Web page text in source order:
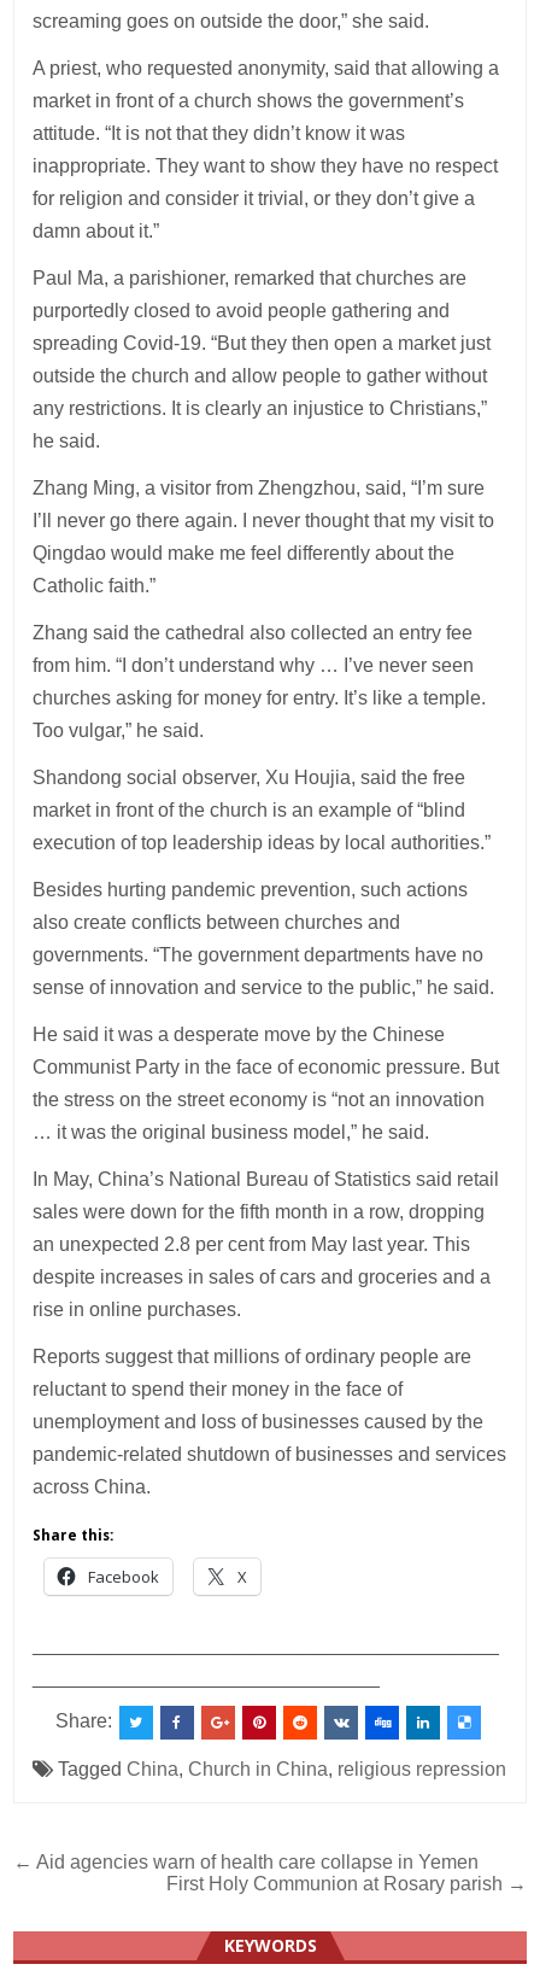
screaming goes on outside the door,” she said.
A priest, who requested anonymity, said that allowing a
market in front of a church shows the government’s
attitude. “It is not that they didn’t know it was
inappropriate. They want to show they have no respect
for religion and consider it trivial, or they don’t give a
damn about it.”
Paul Ma, a parishioner, remarked that churches are
purportedly closed to avoid people gathering and
spreading Covid-19. “But they then open a market just
outside the church and allow people to gather without
any restrictions. It is clearly an injustice to Christians,”
he said.
Zhang Ming, a visitor from Zhengzhou, said, “I’m sure
I’ll never go there again. I never thought that my visit to
Qingdao would make me feel differently about the
Catholic faith.”
Zhang said the cathedral also collected an entry fee
from him. “I don’t understand why … I’ve never seen
churches asking for money for entry. It’s like a temple.
Too vulgar,” he said.
Shandong social observer, Xu Houjia, said the free
market in front of the church is an example of “blind
execution of top leadership ideas by local authorities.”
Besides hurting pandemic prevention, such actions
also create conflicts between churches and
governments. “The government departments have no
sense of innovation and service to the public,” he said.
He said it was a desperate move by the Chinese
Communist Party in the face of economic pressure. But
the stress on the street economy is “not an innovation
… it was the original business model,” he said.
In May, China’s National Bureau of Statistics said retail
sales were down for the fifth month in a row, dropping
an unexpected 2.8 per cent from May last year. This
despite increases in sales of cars and groceries and a
rise in online purchases.
Reports suggest that millions of ordinary people are
reluctant to spend their money in the face of
unemployment and loss of businesses caused by the
pandemic-related shutdown of businesses and services
across China.
Share this:
Facebook X
Share:
TaggedChina,Church in China, religious repression
Post
navigation
← Aid agencies warn of health care collapse in Yemen
First Holy Communion at Rosary parish →
KEYWORDS